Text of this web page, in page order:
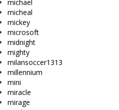
michael
micheal
mickey
microsoft
midnight
mighty
milansoccer1313
millennium
mini
miracle
mirage